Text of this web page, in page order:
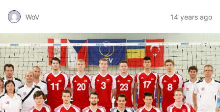
WoV 14 years ago